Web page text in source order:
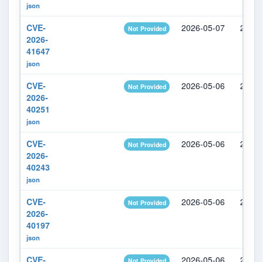
json
CVE-
2026-
41647
json
Not Provided 2026-05-07
CVE-
2026-
40251
json
Not Provided 2026-05-06
CVE-
2026-
40243
json
Not Provided 2026-05-06
CVE-
2026-
40197
json
Not Provided 2026-05-06